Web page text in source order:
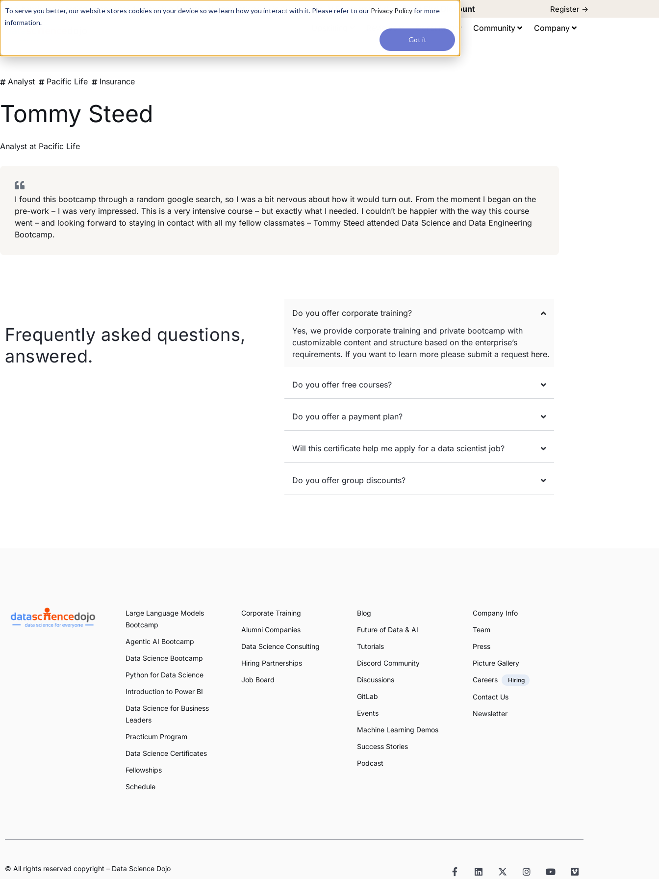
To serve you better, our website stores cookies on your device so we learn how you interact with it. Please refer to our Privacy Policyfor more
information.
Got it
For a hands-on learning experience to develop Agentic AI applications, join our Agentic AI Bootcamp today.Early Bird Discount Register ->
Reviews Consulting Community Company
Analyst Pacific Life Insurance
Tommy Steed
Analyst at Pacific Life
I found this bootcamp through a random google search, so I was a bit nervous about how it would turn out. From the moment I began on the
pre-work – I was very impressed. This is a very intensive course – but exactly what I needed. I couldn’t be happier with the way this course
went – and looking forward to staying in contact with all my fellow classmates – Tommy Steed attended Data Science and Data Engineering
Bootcamp.
Frequently asked questions,
answered.
Do you offer corporate training?
Yes, we provide corporate training and private bootcamp with
customizable content and structure based on the enterprise’s
requirements. If you want to learn more please submit a request here.
Do you offer free courses?
Do you offer a payment plan?
Will this certificate help me apply for a data scientist job?
Do you offer group discounts?
Large Language Models
Bootcamp
Agentic AI Bootcamp
Data Science Bootcamp
Python for Data Science
Introduction to Power BI
Data Science for Business
Leaders
Practicum Program
Data Science Certificates
Fellowships
Schedule
Corporate Training
Alumni Companies
Data Science Consulting
Hiring Partnerships
Job Board
Blog
Future of Data & AI
Tutorials
Discord Community
Discussions
GitLab
Events
Machine Learning Demos
Success Stories
Podcast
Company Info
Team
Press
Picture Gallery
Careers
Hiring
Contact Us
Newsletter
© All rights reserved copyright – Data Science Dojo